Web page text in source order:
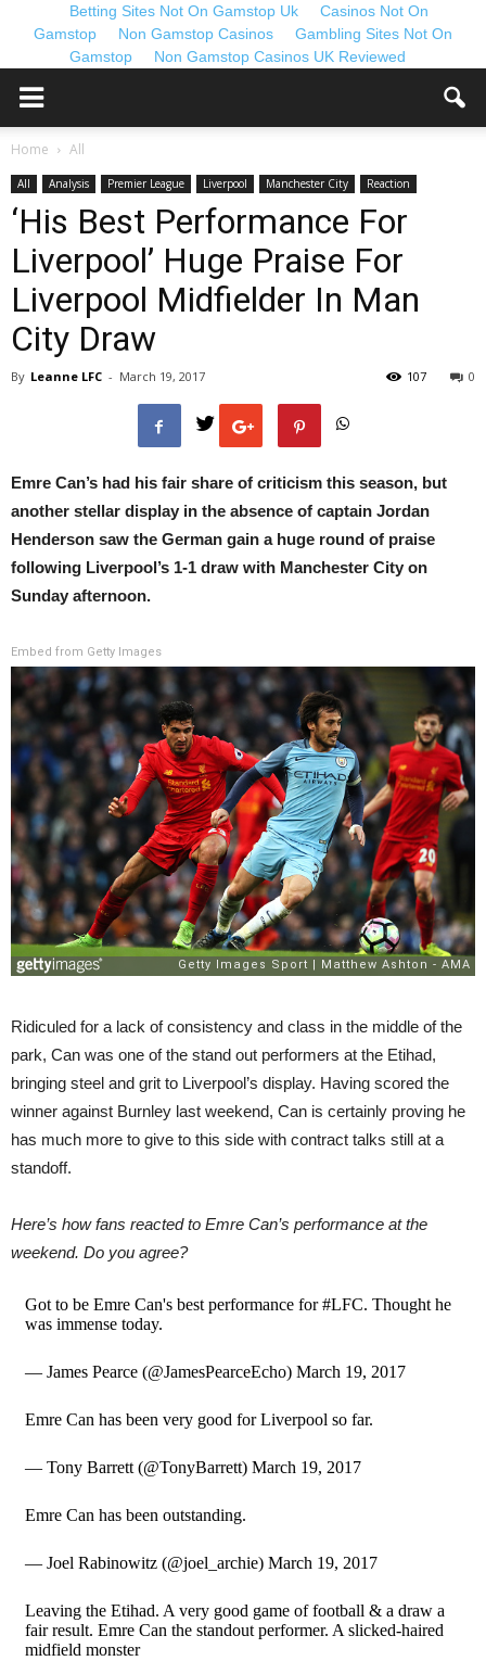
Betting Sites Not On Gamstop Uk
Casinos Not On
Gamstop
Non Gamstop Casinos
Gambling Sites Not On
Gamstop
Non Gamstop Casinos UK Reviewed
Home All
All Analysis Premier League Liverpool Manchester City Reaction
‘His Best Performance For
Liverpool’ Huge Praise For
Liverpool Midfielder In Man
City Draw
By Leanne LFC - March 19, 2017 0
107
Emre Can’s had his fair share of criticism this season, but
another stellar display in the absence of captain Jordan
Henderson saw the German gain a huge round of praise
following Liverpool’s 1-1 draw with Manchester City on
Sunday afternoon.
Embed from Getty Images
Ridiculed for a lack of consistency and class in the middle of the
park, Can was one of the stand out performers at the Etihad,
bringing steel and grit to Liverpool’s display. Having scored the
winner against Burnley last weekend, Can is certainly proving he
has much more to give to this side with contract talks still at a
standoff.
Here’s how fans reacted to Emre Can’s performance at the
weekend. Do you agree?
Got to be Emre Can's best performance for #LFC. Thought he
was immense today.
— James Pearce (@JamesPearceEcho) March 19, 2017
Emre Can has been very good for Liverpool so far.
— Tony Barrett (@TonyBarrett) March 19, 2017
Emre Can has been outstanding.
— Joel Rabinowitz (@joel_archie) March 19, 2017
Leaving the Etihad. A very good game of football & a draw a
fair result. Emre Can the standout performer. A slicked-haired
midfield monster